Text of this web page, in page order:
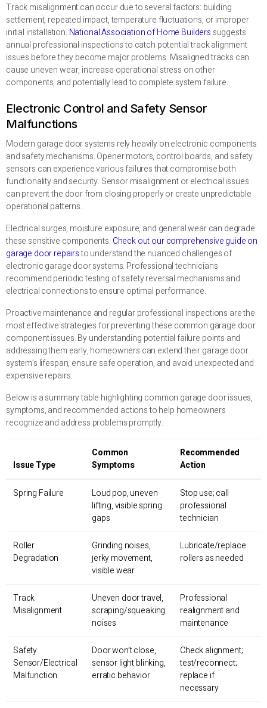
Track misalignment can occur due to several factors: building
settlement, repeated impact, temperature fluctuations, or improper
initial installation. National Association of Home Builders suggests
annual professional inspections to catch potential track alignment
issues before they become major problems. Misaligned tracks can
cause uneven wear, increase operational stress on other
components, and potentially lead to complete system failure.
Electronic Control and Safety Sensor
Malfunctions
Modern garage door systems rely heavily on electronic components
and safety mechanisms. Opener motors, control boards, and safety
sensors can experience various failures that compromise both
functionality and security. Sensor misalignment or electrical issues
can prevent the door from closing properly or create unpredictable
operational patterns.
Electrical surges, moisture exposure, and general wear can degrade
these sensitive components. Check out our comprehensive guide on
garage door repairsto understand the nuanced challenges of
electronic garage door systems. Professional technicians
recommend periodic testing of safety reversal mechanisms and
electrical connections to ensure optimal performance.
Proactive maintenance and regular professional inspections are the
most effective strategies for preventing these common garage door
component issues. By understanding potential failure points and
addressing them early, homeowners can extend their garage door
system’s lifespan, ensure safe operation, and avoid unexpected and
expensive repairs.
Below is a summary table highlighting common garage door issues,
symptoms, and recommended actions to help homeowners
recognize and address problems promptly.
Issue Type
Common
Symptoms
Recommended
Action
Spring Failure
Loud pop, uneven
lifting, visible spring
gaps
Stop use; call
professional
technician
Roller
Degradation
Grinding noises,
jerky movement,
visible wear
Lubricate/replace
rollers as needed
Track
Misalignment
Uneven door travel,
scraping/squeaking
noises
Professional
realignment and
maintenance
Safety
Sensor/Electrical
Malfunction
Door won’t close,
sensor light blinking,
erratic behavior
Check alignment;
test/reconnect;
replace if
necessary